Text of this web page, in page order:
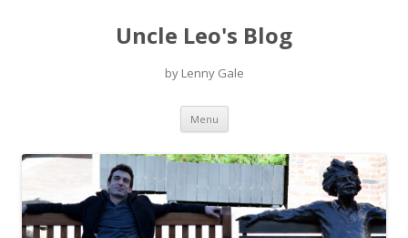
Uncle Leo's Blog
by Lenny Gale
Menu Skip
content